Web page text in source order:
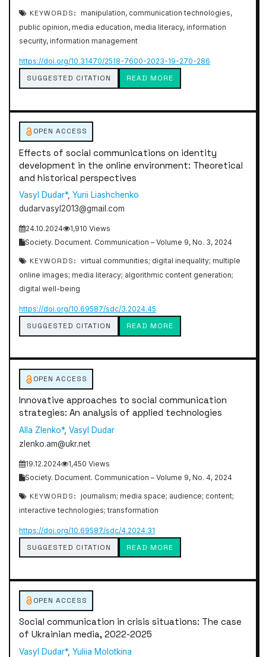
KEYWORDS:
manipulation, communication technologies,
public opinion, media education, media literacy, information
security, information management
https://doi.org/10.31470/2518-7600-2023-19-270-286
SUGGESTED CITATION READ MORE
OPEN ACCESS
Effects of social communications on identity
development in the online environment: Theoretical
and historical perspectives
Vasyl Dudar*, Yurii Liashchenko
dudarvasyl2013@gmail.com
24.10.2024
1,910 Views
Society. Document. Communication – Volume 9, No. 3, 2024
KEYWORDS:
virtual communities; digital inequality; multiple
online images; media literacy; algorithmic content generation;
digital well-being
https://doi.org/10.69587/sdc/3.2024.45
SUGGESTED CITATION READ MORE
OPEN ACCESS
Innovative approaches to social communication
strategies: An analysis of applied technologies
Alla Zlenko*, Vasyl Dudar
zlenko.am@ukr.net
19.12.2024
1,450 Views
Society. Document. Communication – Volume 9, No. 4, 2024
KEYWORDS:
journalism; media space; audience; content;
interactive technologies; transformation
https://doi.org/10.69587/sdc/4.2024.31
SUGGESTED CITATION READ MORE
OPEN ACCESS
Social communication in crisis situations: The case
of Ukrainian media, 2022-2025
Vasyl Dudar*, Yuliia Molotkina